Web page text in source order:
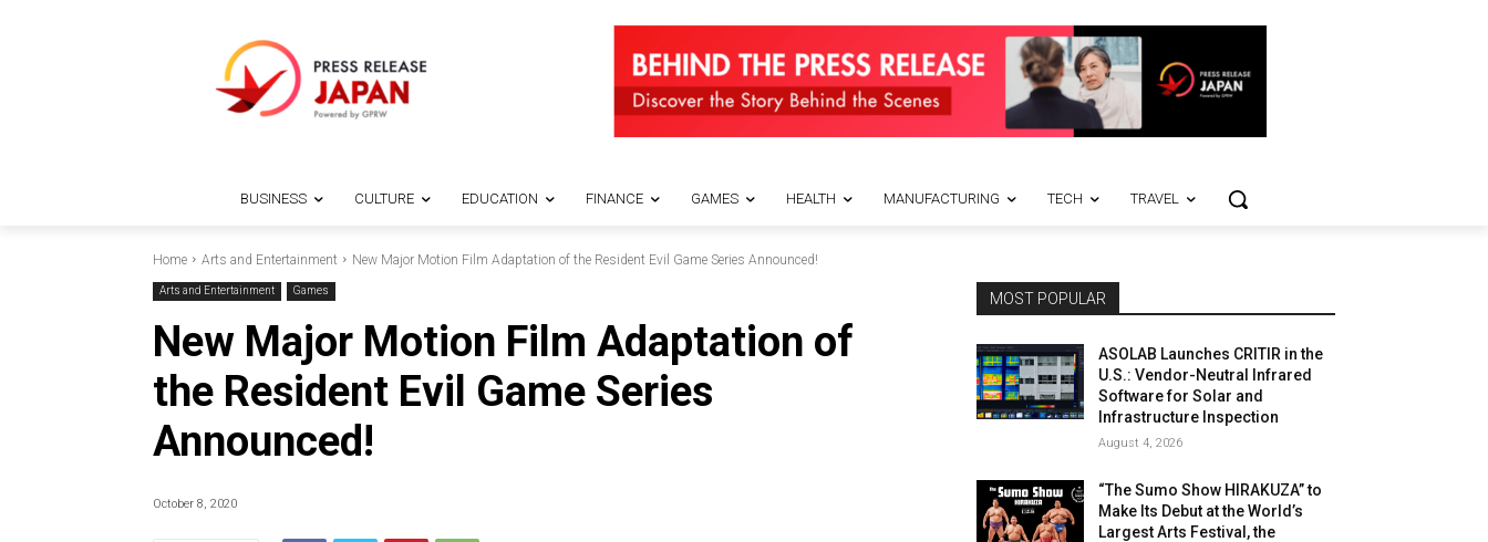
BUSINESS CULTURE EDUCATION FINANCE GAMES HEALTH MANUFACTURING TECH TRAVEL
Home Arts and Entertainment New Major Motion Film Adaptation of the Resident Evil Game Series Announced!
Arts and Entertainment Games
New Major Motion Film Adaptation of
the Resident Evil Game Series
Announced!
October 8, 2020
MOST POPULAR
ASOLAB Launches CRITIR in the
U.S.: Vendor-Neutral Infrared
Software for Solar and
Infrastructure Inspection
August 4, 2026
“The Sumo Show HIRAKUZA” to
Make Its Debut at the World’s
Largest Arts Festival, the